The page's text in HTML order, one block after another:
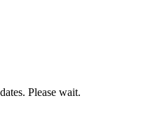
Please wait.